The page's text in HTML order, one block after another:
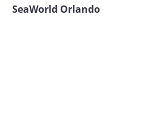
SeaWorld Orlando